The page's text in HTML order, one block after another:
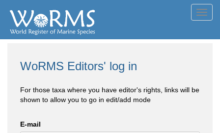
WoRMS Editors' log in
For those taxa where you have editor's rights, links will be
shown to allow you to go in edit/add mode
E-mail